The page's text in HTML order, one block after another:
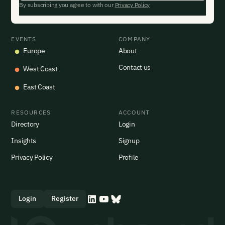
EVENTS
Europe
West Coast
East Coast
COMPANY
About
Contact us
RESOURCES
Directory
Insights
Privacy Policy
ACCOUNT
Login
Signup
Profile
Login Register
By subscribing you agree to with our Privacy Policy